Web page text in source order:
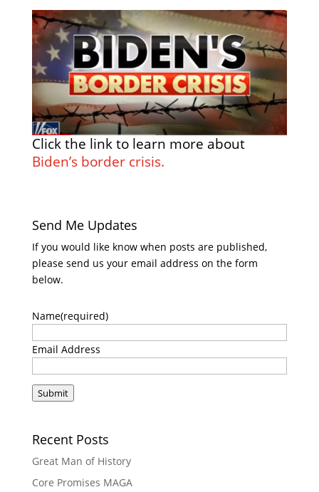
Click the link to learn more about
Biden’s border crisis.
Send Me Updates
If you would like know when posts are published,
please send us your email address on the form
below.
Name(required)
Email Address
Submit
Recent Posts
Great Man of History
Core Promises MAGA